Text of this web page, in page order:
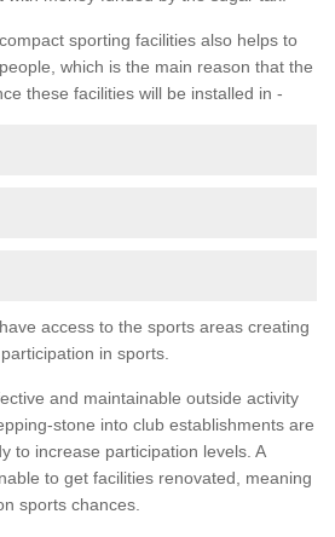
sporting facilities also helps to
which is the main reason that the
these facilities will be installed in -
access to the sports areas creating
in sports.
and maintainable outside activity
stone into club establishments are
to increase participation levels. A
to get facilities renovated, meaning
sports chances.